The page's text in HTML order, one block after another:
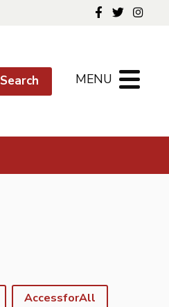
Follow us
Search MENU
AccessforAll